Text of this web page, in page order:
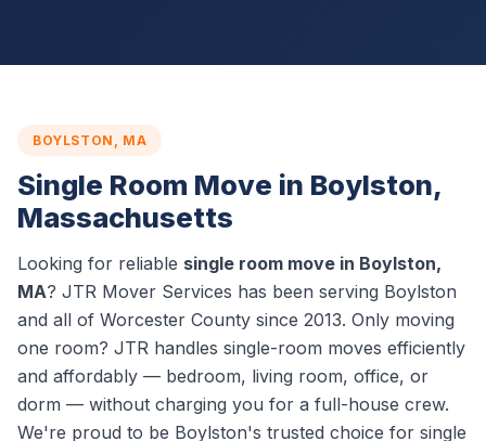
BOYLSTON, MA
Single Room Move in Boylston,
Massachusetts
Looking for reliable single room move in Boylston,
MA? JTR Mover Services has been serving Boylston
and all of Worcester County since 2013. Only moving
one room? JTR handles single-room moves efficiently
and affordably — bedroom, living room, office, or
dorm — without charging you for a full-house crew.
We're proud to be Boylston's trusted choice for single